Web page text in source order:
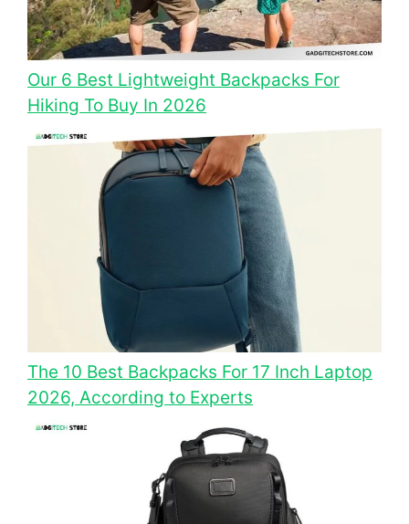
Our 6 Best Lightweight Backpacks For
Hiking To Buy In 2026
The 10 Best Backpacks For 17 Inch Laptop
2026, According to Experts